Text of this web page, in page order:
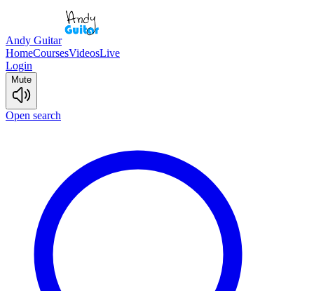
Andy Guitar
HomeCoursesVideosLive
Login
Mute
Open search